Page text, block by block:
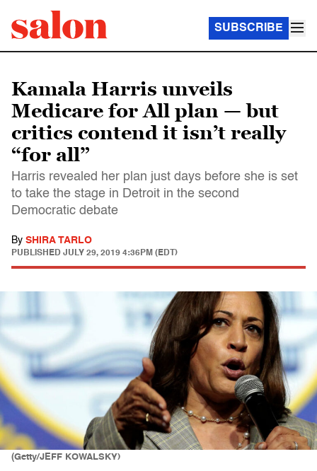
SUBSCRIBE
Kamala Harris unveils
Medicare for All plan — but
critics contend it isn’t really
“for all”
Harris revealed her plan just days before she is set
to take the stage in Detroit in the second
Democratic debate
By SHIRA TARLO
PUBLISHED JULY 29, 2019 4:36PM (EDT)
(Getty/JEFF KOWALSKY)